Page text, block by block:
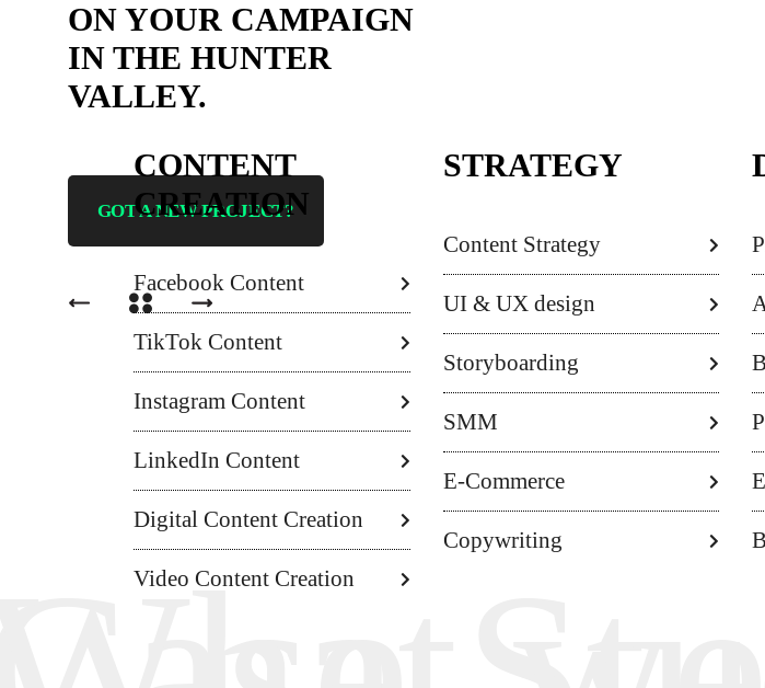
ON YOUR CAMPAIGN
IN THE HUNTER
VALLEY.
GOT A NEW PROJECT?
CONTENT
CREATION
Facebook Content
TikTok Content
Instagram Content
LinkedIn Content
Digital Content Creation
Video Content Creation
STRATEGY
Content Strategy
UI & UX design
Storyboarding
SMM
E-Commerce
Copywriting